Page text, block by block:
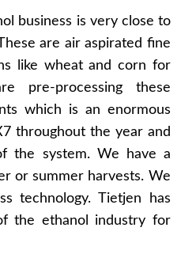
business is very close to
are air aspirated fine
like wheat and corn for
pre-processing these
which is an enormous
throughout the year and
the system. We have a
or summer harvests. We
technology. Tietjen has
the ethanol industry for